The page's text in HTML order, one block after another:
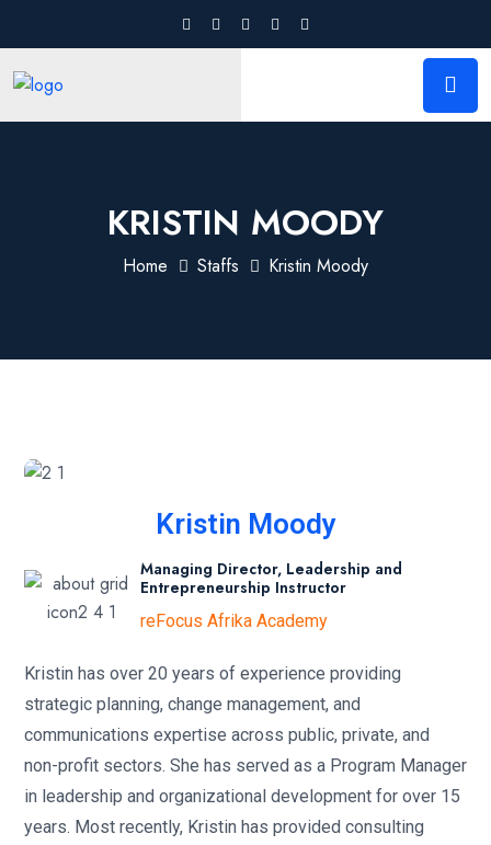
KRISTIN MOODY
Home Staffs Kristin Moody
Kristin Moody
Managing Director, Leadership and
Entrepreneurship Instructor
reFocus Afrika Academy
Kristin has over 20 years of experience providing
strategic planning, change management, and
communications expertise across public, private, and
non-profit sectors. She has served as a Program Manager
in leadership and organizational development for over 15
years. Most recently, Kristin has provided consulting